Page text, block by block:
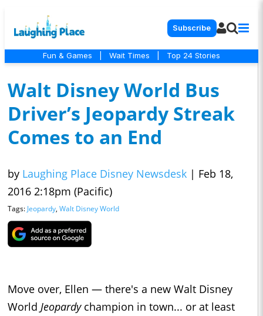
Subscribe
Fun & Games Wait Times Top 24 Stories
Walt Disney World Bus
Driver’s Jeopardy Streak
Comes to an End
by Laughing Place Disney Newsdesk | Feb 18,
2016 2:18pm (Pacific)
Tags: Jeopardy, Walt Disney World
Move over, Ellen — there's a new Walt Disney
World Jeopardychampion in town... or at least